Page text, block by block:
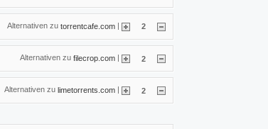
Alternativen zu torrentcafe.com | 2
Alternativen zu filecrop.com | 2
Alternativen zu limetorrents.com | 2